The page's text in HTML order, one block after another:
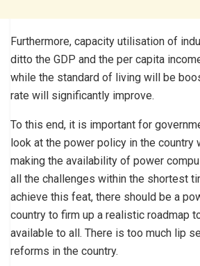
Furthermore, capacity utilisation of
ditto the GDP and the per capita
while the standard of living will be
rate will significantly improve.
To this end, it is important for
look at the power policy in the country
making the availability of power
all the challenges within the shortest
achieve this feat, there should be a
country to firm up a realistic roadmap
available to all. There is too much lip
reforms in the country.